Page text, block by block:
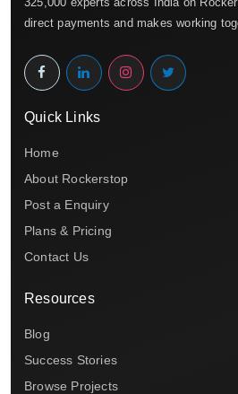
direct payments and makes working
Quick Links
Home
About Rockerstop
Post a Enquiry
Plans & Pricing
Contact Us
Resources
Blog
Success Stories
Browse Projects